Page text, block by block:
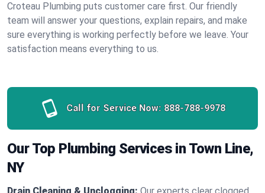
Croteau Plumbing puts customer care first. Our friendly
team will answer your questions, explain repairs, and make
sure everything is working perfectly before we leave. Your
satisfaction means everything to us.
Call for Service Now: 888-788-9978
Our Top Plumbing Services in Town Line,
NY